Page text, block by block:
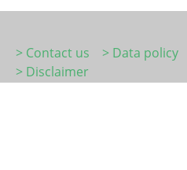
> Contact us
> Data policy
> Disclaimer